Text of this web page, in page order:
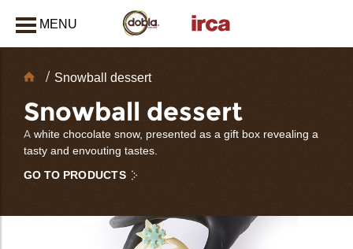
MENU
Chocolate
Snowball dessert
Snowball dessert
A white chocolate snow, presented as a gift box revealing a
tasty and envouting tastes.
GO TO PRODUCTS